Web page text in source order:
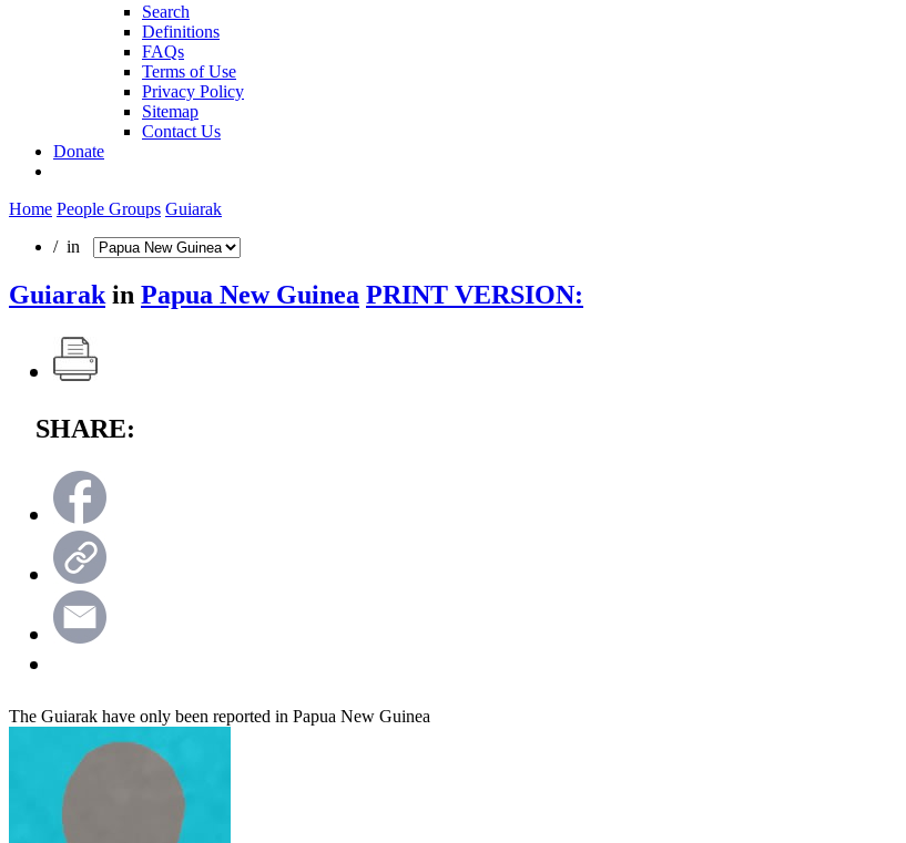
Search
Definitions
FAQs
Terms of Use
Privacy Policy
Sitemap
Contact Us
Donate
Home People Groups Guiarak
/ in
Guiarak in Papua New Guinea PRINT VERSION:
SHARE:
The Guiarak have only been reported in Papua New Guinea